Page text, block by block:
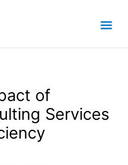
of
Services